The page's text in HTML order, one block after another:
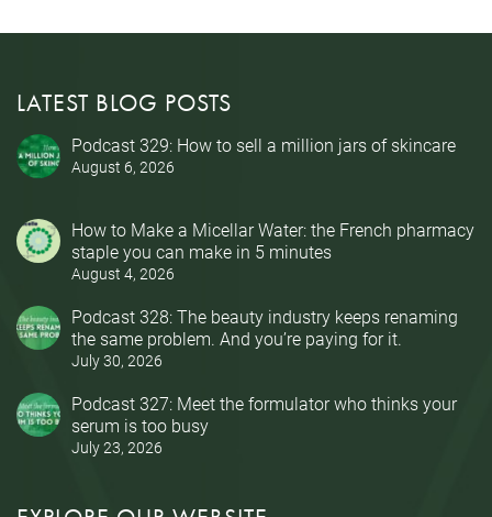
LATEST BLOG POSTS
Podcast 329: How to sell a million jars of skincare
August 6, 2026
How to Make a Micellar Water: the French pharmacy
staple you can make in 5 minutes
August 4, 2026
Podcast 328: The beauty industry keeps renaming
the same problem. And you’re paying for it.
July 30, 2026
Podcast 327: Meet the formulator who thinks your
serum is too busy
July 23, 2026